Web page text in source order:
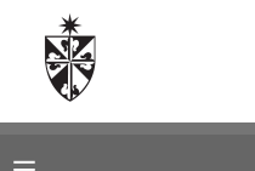
MY ACCOUNT
RESERVATIONS